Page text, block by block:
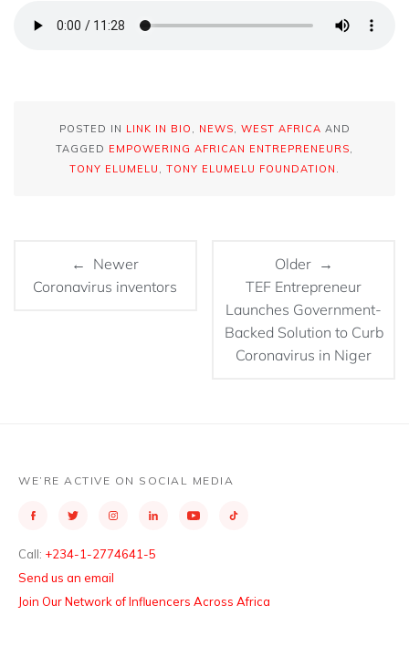
POSTED IN LINK IN BIO , NEWS, WEST AFRICA AND
TAGGED EMPOWERING AFRICAN ENTREPRENEURS,
TONY ELUMELU , TONY ELUMELU FOUNDATION .
← Newer
Coronavirus inventors
Older →
TEF Entrepreneur
Launches Government-
Backed Solution to Curb
Coronavirus in Niger
WE’RE ACTIVE ON SOCIAL MEDIA
Call: +234-1-2774641-5
Send us an email
Join Our Network of Influencers Across Africa